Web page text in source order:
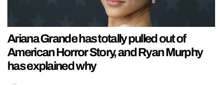
Ariana Grande has totally pulled out of
American Horror Story, and Ryan Murphy
has explained why